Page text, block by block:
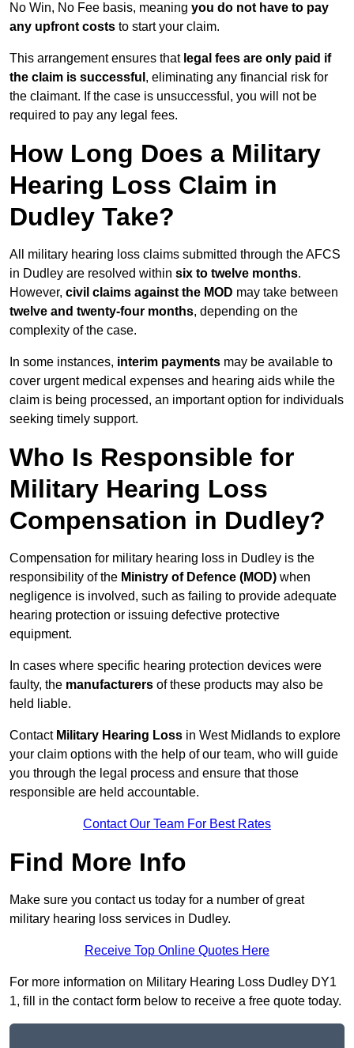
No Win, No Fee basis, meaning you do not have to pay
any upfront costs to start your claim.
This arrangement ensures that legal fees are only paid if
the claim is successful , eliminating any financial risk for
the claimant. If the case is unsuccessful, you will not be
required to pay any legal fees.
How Long Does a Military
Hearing Loss Claim in
Dudley Take?
All military hearing loss claims submitted through the AFCS
in Dudley are resolved within six to twelve months.
However, civil claims against the MOD may take between
twelve and twenty-four months, depending on the
complexity of the case.
In some instances, interim payments may be available to
cover urgent medical expenses and hearing aids while the
claim is being processed, an important option for individuals
seeking timely support.
Who Is Responsible for
Military Hearing Loss
Compensation in Dudley?
Compensation for military hearing loss in Dudley is the
responsibility of the Ministry of Defence (MOD) when
negligence is involved, such as failing to provide adequate
hearing protection or issuing defective protective
equipment.
In cases where specific hearing protection devices were
faulty, the manufacturers of these products may also be
held liable.
Contact Military Hearing Loss in West Midlands to explore
your claim options with the help of our team, who will guide
you through the legal process and ensure that those
responsible are held accountable.
Contact Our Team For Best Rates
Find More Info
Make sure you contact us today for a number of great
military hearing loss services in Dudley.
Receive Top Online Quotes Here
For more information on Military Hearing Loss Dudley DY1
1, fill in the contact form below to receive a free quote today.